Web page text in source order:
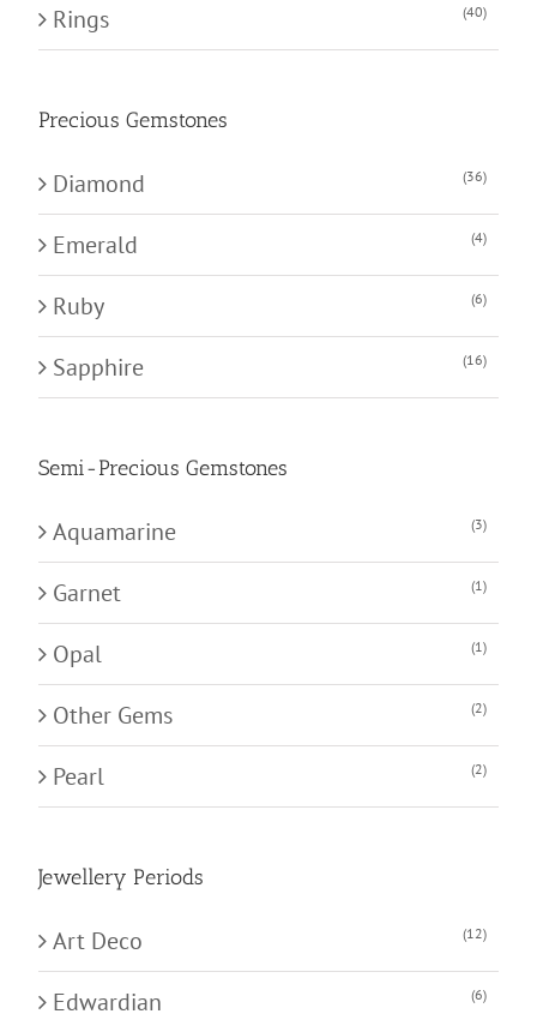
Rings (40)
Precious Gemstones
Diamond (36)
Emerald (4)
Ruby (6)
Sapphire (16)
Semi-Precious Gemstones
Aquamarine (3)
Garnet (1)
Opal (1)
Other Gems (2)
Pearl (2)
Jewellery Periods
Art Deco (12)
Edwardian (6)